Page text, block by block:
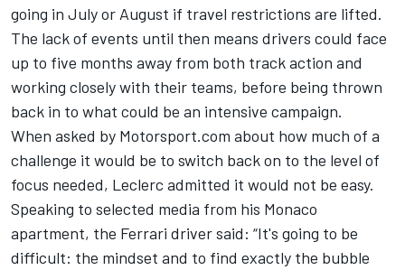
going in July or August if travel restrictions are lifted.
The lack of events until then means drivers could face
up to five months away from both track action and
working closely with their teams, before being thrown
back in to what could be an intensive campaign.
When asked by Motorsport.com about how much of a
challenge it would be to switch back on to the level of
focus needed, Leclerc admitted it would not be easy.
Speaking to selected media from his Monaco
apartment, the Ferrari driver said: “It's going to be
difficult: the mindset and to find exactly the bubble